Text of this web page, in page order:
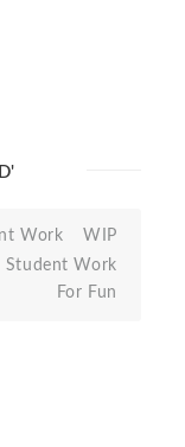
Work
WIP
Student Work
For Fun